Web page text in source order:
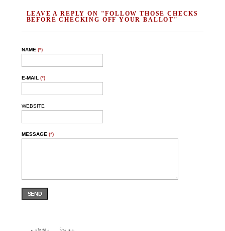
LEAVE A REPLY ON "FOLLOW THOSE CHECKS
BEFORE CHECKING OFF YOUR BALLOT"
NAME (*)
E-MAIL (*)
WEBSITE
MESSAGE (*)
SEND